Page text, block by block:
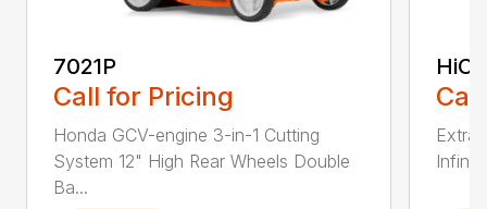
7021P
Call for Pricing
Honda GCV-engine 3-in-1 Cutting
System 12" High Rear Wheels Double
Ba...
Extra